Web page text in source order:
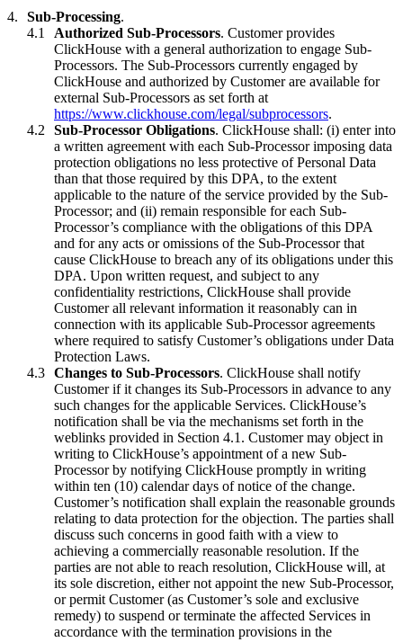
Sub-Processing.
Authorized Sub-Processors. Customer provides
ClickHouse with a general authorization to engage Sub-
Processors. The Sub-Processors currently engaged by
ClickHouse and authorized by Customer are available for
external Sub-Processors as set forth at
https://www.clickhouse.com/legal/subprocessors.
Sub-Processor Obligations. ClickHouse shall: (i) enter into
a written agreement with each Sub-Processor imposing data
protection obligations no less protective of Personal Data
than that those required by this DPA, to the extent
applicable to the nature of the service provided by the Sub-
Processor; and (ii) remain responsible for each Sub-
Processor’s compliance with the obligations of this DPA
and for any acts or omissions of the Sub-Processor that
cause ClickHouse to breach any of its obligations under this
DPA. Upon written request, and subject to any
confidentiality restrictions, ClickHouse shall provide
Customer all relevant information it reasonably can in
connection with its applicable Sub-Processor agreements
where required to satisfy Customer’s obligations under Data
Protection Laws.
Changes to Sub-Processors. ClickHouse shall notify
Customer if it changes its Sub-Processors in advance to any
such changes for the applicable Services. ClickHouse’s
notification shall be via the mechanisms set forth in the
weblinks provided in Section 4.1. Customer may object in
writing to ClickHouse’s appointment of a new Sub-
Processor by notifying ClickHouse promptly in writing
within ten (10) calendar days of notice of the change.
Customer’s notification shall explain the reasonable grounds
relating to data protection for the objection. The parties shall
discuss such concerns in good faith with a view to
achieving a commercially reasonable resolution. If the
parties are not able to reach resolution, ClickHouse will, at
its sole discretion, either not appoint the new Sub-Processor,
or permit Customer (as Customer’s sole and exclusive
remedy) to suspend or terminate the affected Services in
accordance with the termination provisions in the